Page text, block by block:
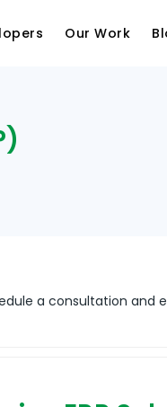
Our Work
a consultation and